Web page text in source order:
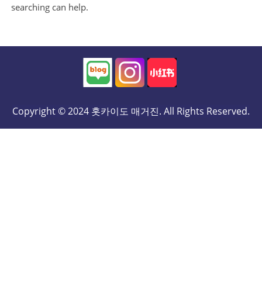
searching can help.
Copyright © 2024 홋카이도 매거진. All Rights Reserved.